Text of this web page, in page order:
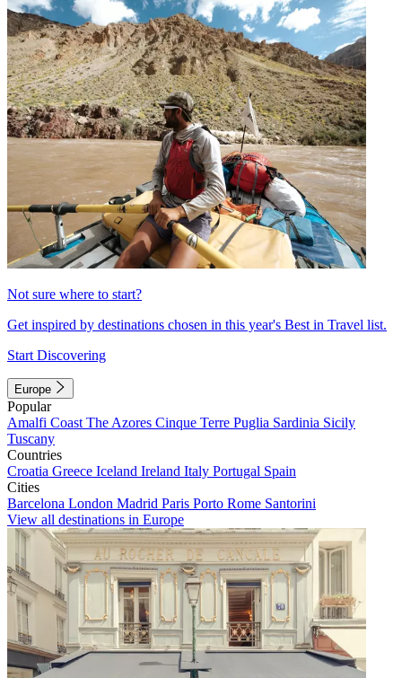
Not sure where to start?
Get inspired by destinations chosen in this year's Best in Travel list.
Start Discovering
Europe
Popular
Amalfi Coast The Azores Cinque Terre Puglia Sardinia Sicily
Tuscany
Countries
Croatia Greece Iceland Ireland Italy Portugal Spain
Cities
Barcelona London Madrid Paris Porto Rome Santorini
View all destinations in Europe